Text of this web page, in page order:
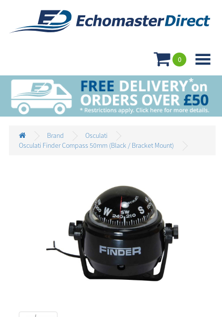
0

Brand
Osculati
Osculati Finder Compass 50mm (Black / Bracket Mount)